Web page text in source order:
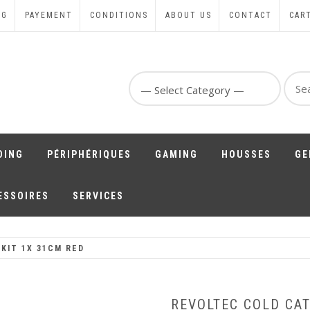
PAYEMENT CONDITIONS ABOUT US CONTACT
for:
PÉRIPHÉRIQUES GAMING HOUSSES
SERVICES
1X 31CM RED
REVOLTEC COLD